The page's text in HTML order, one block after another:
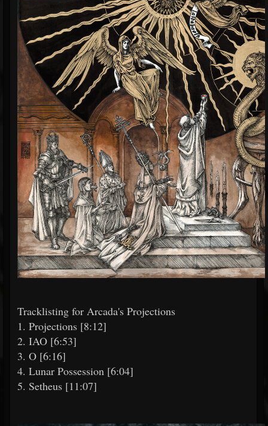
Tracklisting for Arcada's Projections
1. Projections [8:12]
2. IAO [6:53]
3. O [6:16]
4. Lunar Possession [6:04]
5. Setheus [11:07]